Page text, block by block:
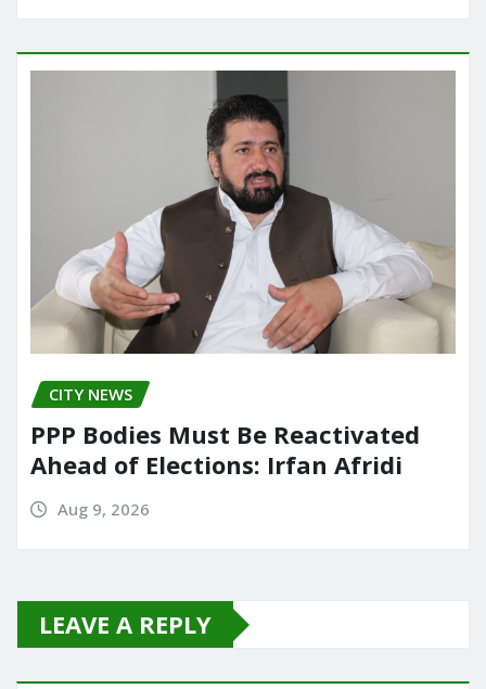
CITY NEWS
PPP Bodies Must Be Reactivated
Ahead of Elections: Irfan Afridi
Aug 9, 2026
LEAVE A REPLY